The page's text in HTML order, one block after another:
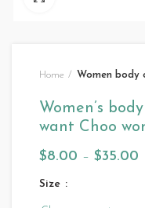
Home Women body
Women’s
want Choo
$8.00 – $35.00
Size